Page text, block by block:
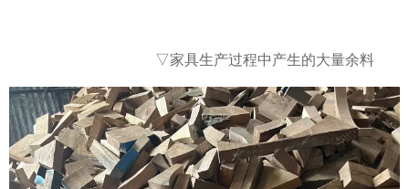
▽家具生产过程中产生的大量余料